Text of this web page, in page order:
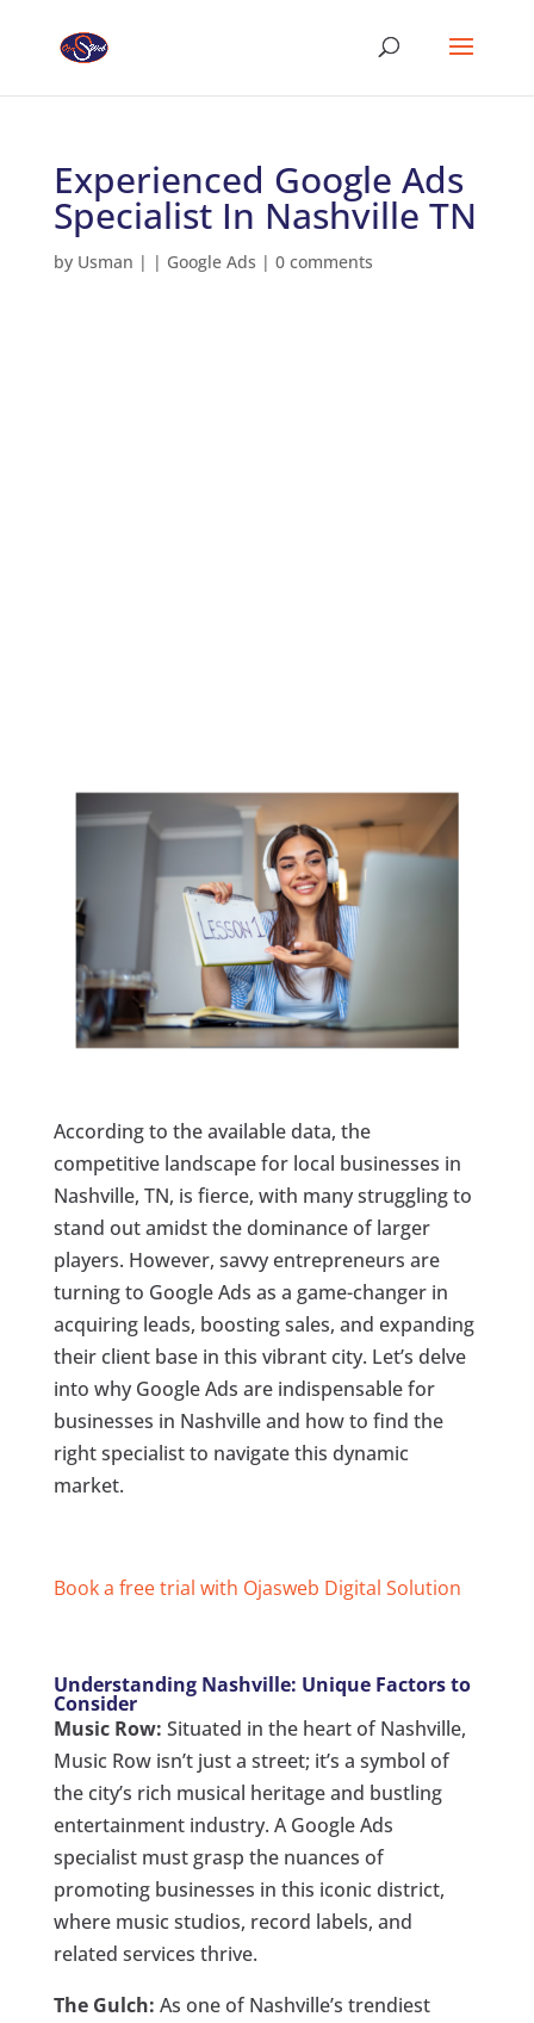
Experienced Google Ads
Specialist In Nashville TN
by Usman | | Google Ads | 0 comments
According to the available data, the
competitive landscape for local businesses in
Nashville, TN, is fierce, with many struggling to
stand out amidst the dominance of larger
players. However, savvy entrepreneurs are
turning to Google Ads as a game-changer in
acquiring leads, boosting sales, and expanding
their client base in this vibrant city. Let’s delve
into why Google Ads are indispensable for
businesses in Nashville and how to find the
right specialist to navigate this dynamic
market.
Book a free trial with Ojasweb Digital Solution
Understanding Nashville: Unique Factors to
Consider
Music Row: Situated in the heart of Nashville,
Music Row isn’t just a street; it’s a symbol of
the city’s rich musical heritage and bustling
entertainment industry. A Google Ads
specialist must grasp the nuances of
promoting businesses in this iconic district,
where music studios, record labels, and
related services thrive.
The Gulch: As one of Nashville’s trendiest